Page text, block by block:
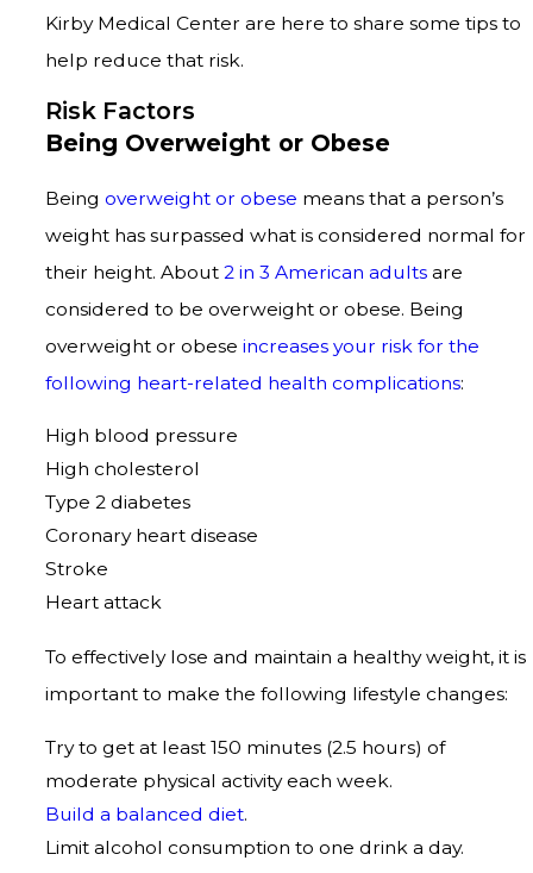
Kirby Medical Center are here to share some tips to
help reduce that risk.
Risk Factors
Being Overweight or Obese
Being overweight or obese means that a person’s
weight has surpassed what is considered normal for
their height. About 2 in 3 American adultsare
considered to be overweight or obese. Being
overweight or obese increases your risk for the
following heart-related health complications:
High blood pressure
High cholesterol
Type 2 diabetes
Coronary heart disease
Stroke
Heart attack
To effectively lose and maintain a healthy weight, it is
important to make the following lifestyle changes:
Try to get at least 150 minutes (2.5 hours) of
moderate physical activity each week.
Build a balanced diet.
Limit alcohol consumption to one drink a day.